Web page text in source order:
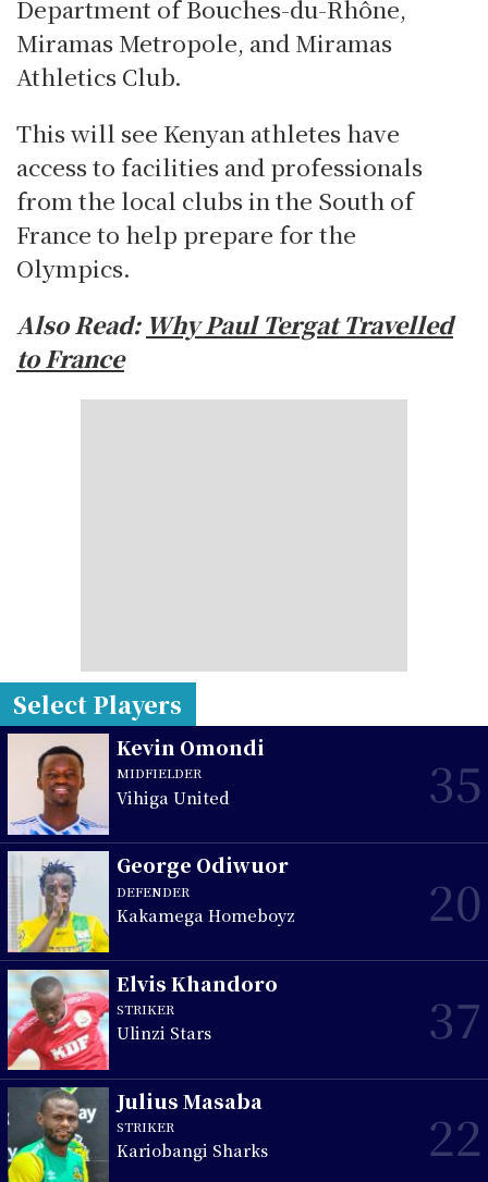
Department of Bouches-du-Rhône,
Miramas Metropole, and Miramas
Athletics Club.
This will see Kenyan athletes have
access to facilities and professionals
from the local clubs in the South of
France to help prepare for the
Olympics.
Also Read: Why Paul Tergat Travelled
to France
Select Players
Kevin Omondi
MIDFIELDER
Vihiga United 35
George Odiwuor
DEFENDER
Kakamega Homeboyz 20
Elvis Khandoro
STRIKER
Ulinzi Stars 37
Julius Masaba
STRIKER
Kariobangi Sharks 22